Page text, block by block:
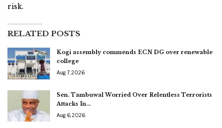
risk.
RELATED POSTS
Kogi assembly commends ECN DG over renewable
college
Aug 7, 2026
Sen. Tambuwal Worried Over Relentless Terrorists
Attacks In…
Aug 6, 2026